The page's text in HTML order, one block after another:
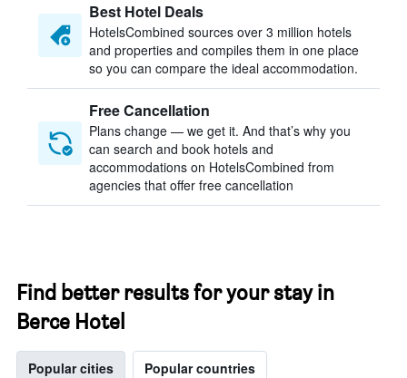
Best Hotel Deals
HotelsCombined sources over 3 million hotels
and properties and compiles them in one place
so you can compare the ideal accommodation.
Free Cancellation
Plans change — we get it. And that’s why you
can search and book hotels and
accommodations on HotelsCombined from
agencies that offer free cancellation
Find better results for your stay in
Berce Hotel
Popular cities Popular countries